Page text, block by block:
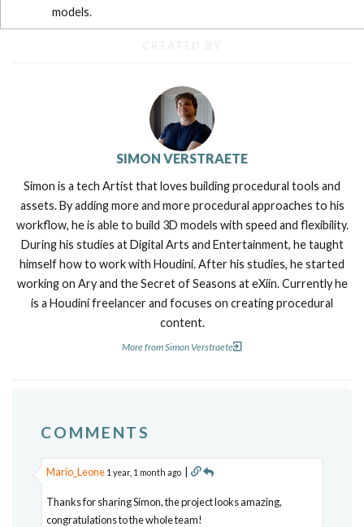
models.
SIMON VERSTRAETE
Simon is a tech Artist that loves building procedural tools and
assets. By adding more and more procedural approaches to his
workflow, he is able to build 3D models with speed and flexibility.
During his studies at Digital Arts and Entertainment, he taught
himself how to work with Houdini. After his studies, he started
working on Ary and the Secret of Seasons at eXiin. Currently he
is a Houdini freelancer and focuses on creating procedural
content.
More from Simon Verstraete
COMMENTS
Mario_Leone 1 year, 1 month ago |
Thanks for sharing Simon, the project looks amazing,
congratulations to the whole team!